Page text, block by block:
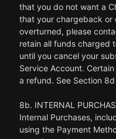
that you do not want a
that your chargeback or
overturned, please
retain all funds charged
until you cancel your
Service Account.
a refund. See Section
8b. INTERNAL
Internal Purchases,
using the Payment